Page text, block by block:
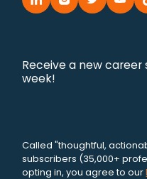
Receive a new
week!
Called "thoughtful,
subscribers (35,000+
opting in, you agree to our